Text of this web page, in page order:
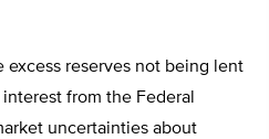
excess reserves not being lent
from the Federal
uncertainties about